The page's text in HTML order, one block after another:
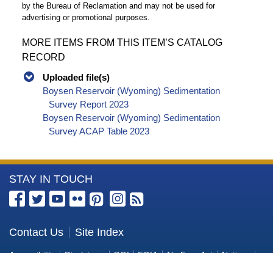
by the Bureau of Reclamation and may not be used for
advertising or promotional purposes.
MORE ITEMS FROM THIS ITEM’S CATALOG
RECORD
Uploaded file(s)
Boysen Reservoir (Wyoming) Sedimentation
Survey Report 2023
Boysen Reservoir (Wyoming) Sedimentation
Survey ACAP Table 2023
More
Information
the
Bureau
STAY IN TOUCH
Contact Us Site Index